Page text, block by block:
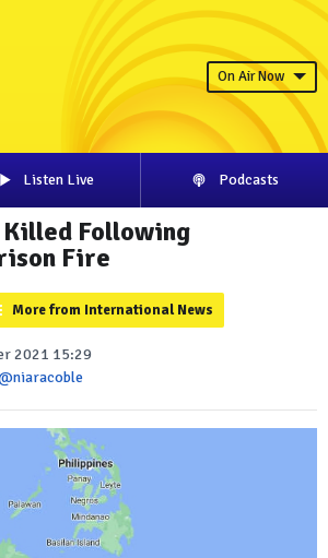
On Air Now
Listen Live Podcasts
Following
Fire
More from International News
2021 15:29